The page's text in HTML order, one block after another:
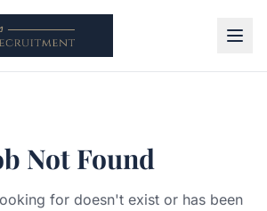
Not Found
for doesn't exist or has been